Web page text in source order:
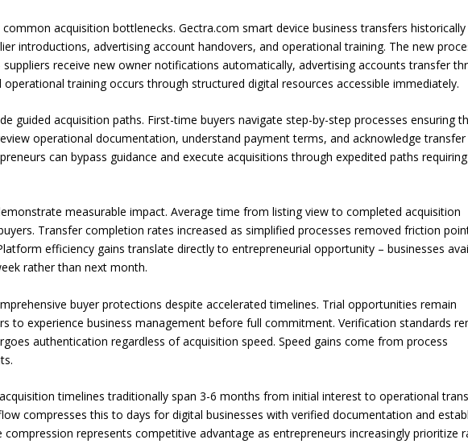
acquisition bottlenecks. Gectra.com smart device business transfers historically
introductions, advertising account handovers, and operational training. The new
receive new owner notifications automatically, advertising accounts transfer
training occurs through structured digital resources accessible immediately.
guided acquisition paths. First-time buyers navigate step-by-step processes ensuring
operational documentation, understand payment terms, and acknowledge transfer
can bypass guidance and execute acquisitions through expedited paths requiring
measurable impact. Average time from listing view to completed acquisition
Transfer completion rates increased as simplified processes removed friction
efficiency gains translate directly to entrepreneurial opportunity – businesses
rather than next month.
buyer protections despite accelerated timelines. Trial opportunities remain
to experience business management before full commitment. Verification standards
authentication regardless of acquisition speed. Speed gains come from process
timelines traditionally span 3-6 months from initial interest to operational
compresses this to days for digital businesses with verified documentation and
represents competitive advantage as entrepreneurs increasingly prioritize